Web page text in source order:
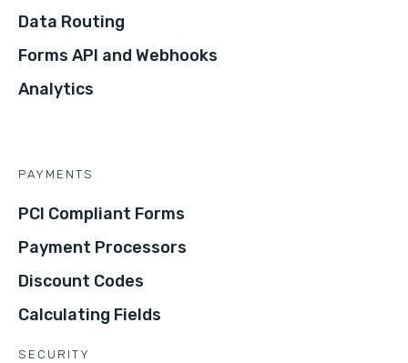
Data Routing
Forms API and Webhooks
Analytics
PAYMENTS
PCI Compliant Forms
Payment Processors
Discount Codes
Calculating Fields
SECURITY